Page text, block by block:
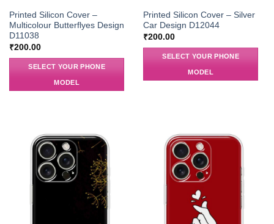
Printed Silicon Cover –
Multicolour Butterflyes Design
D11038
₹200.00
SELECT YOUR PHONE
MODEL
Printed Silicon Cover – Silver
Car Design D12044
₹200.00
SELECT YOUR PHONE
MODEL